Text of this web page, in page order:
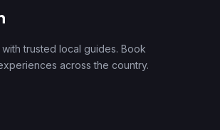
trusted local guides. Book
across the country.